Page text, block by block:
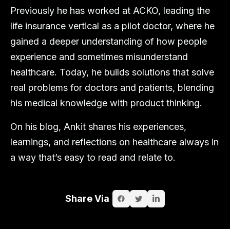
Previously he has worked at ACKO, leading the
life insurance vertical as a pilot doctor, where he
gained a deeper understanding of how people
experience and sometimes misunderstand
healthcare. Today, he builds solutions that solve
real problems for doctors and patients, blending
his medical knowledge with product thinking.
On his blog, Ankit shares his experiences,
learnings, and reflections on healthcare always in
a way that’s easy to read and relate to.
Share Via